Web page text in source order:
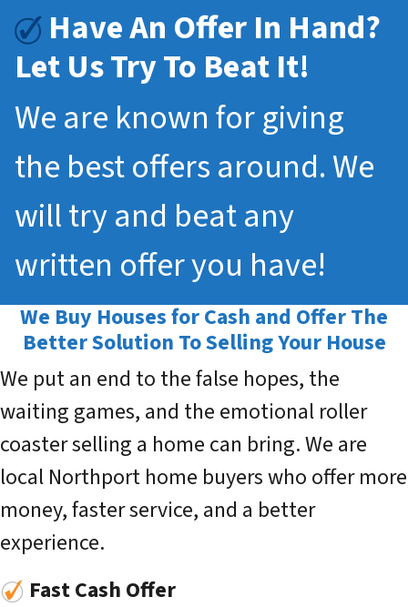
Have An Offer In Hand?
Let Us Try To Beat It!
We are known for giving
the best offers around. We
will try and beat any
written offer you have!
We Buy Houses for Cash and Offer The
Better Solution To Selling Your House
We put an end to the false hopes, the
waiting games, and the emotional roller
coaster selling a home can bring. We are
local Northport home buyers who offer more
money, faster service, and a better
experience.
Fast Cash Offer